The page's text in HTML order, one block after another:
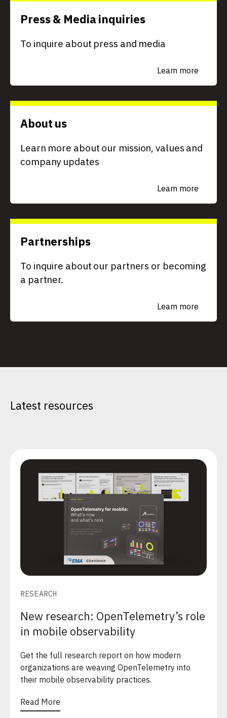
Press & Media inquiries
To inquire about press and media
Learn more
About us
Learn more about our mission, values and
company updates
Learn more
Partnerships
To inquire about our partners or becoming
a partner.
Learn more
Latest resources
RESEARCH
New research: OpenTelemetry’s role
in mobile observability
Get the full research report on how modern
organizations are weaving OpenTelemetry into
their mobile observability practices.
Read More